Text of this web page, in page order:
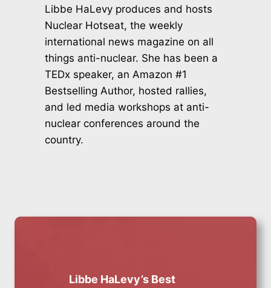
Libbe HaLevy produces and hosts
Nuclear Hotseat, the weekly
international news magazine on all
things anti-nuclear. She has been a
TEDx speaker, an Amazon #1
Bestselling Author, hosted rallies,
and led media workshops at anti-
nuclear conferences around the
country.
Libbe HaLevy’s Best